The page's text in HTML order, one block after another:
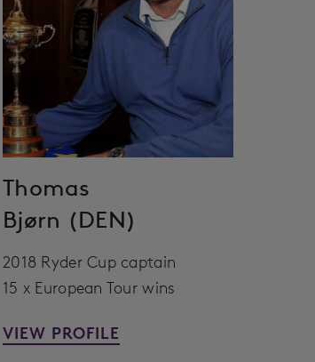
Thomas
Bjørn (DEN)
2018 Ryder Cup captain
15 x European Tour wins
VIEW PROFILE